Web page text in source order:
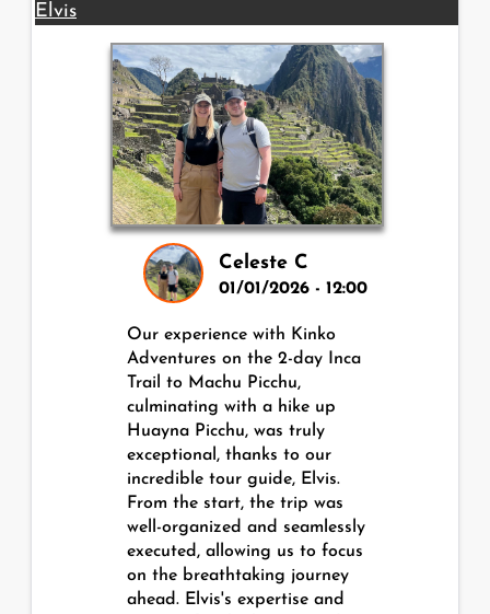
Elvis
Celeste C
01/01/2026 - 12:00
Our experience with Kinko
Adventures on the 2-day Inca
Trail to Machu Picchu,
culminating with a hike up
Huayna Picchu, was truly
exceptional, thanks to our
incredible tour guide, Elvis.
From the start, the trip was
well-organized and seamlessly
executed, allowing us to focus
on the breathtaking journey
ahead. Elvis's expertise and